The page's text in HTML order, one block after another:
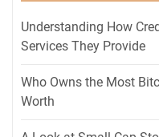
Understanding How
Services They Provide
Who Owns the Most
Worth